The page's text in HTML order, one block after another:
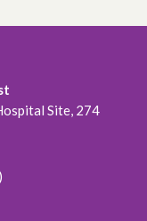
Site, 274